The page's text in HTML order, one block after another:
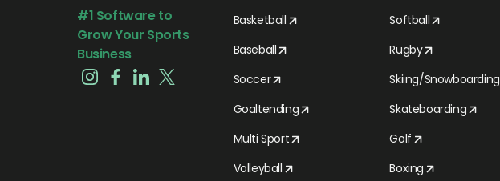
#1 Software to
Grow Your Sports
Business
Basketball
Baseball
Soccer
Goaltending
Multi Sport
Volleyball
Softball
Rugby
Skiing/Snowboarding
Skateboarding
Golf
Boxing